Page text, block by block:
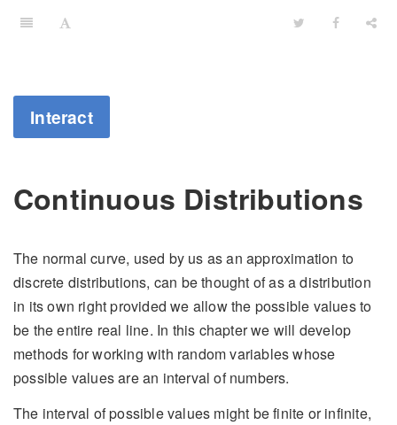
Interact
Continuous Distributions
The normal curve, used by us as an approximation to
discrete distributions, can be thought of as a distribution
in its own right provided we allow the possible values to
be the entire real line. In this chapter we will develop
methods for working with random variables whose
possible values are an interval of numbers.
The interval of possible values might be finite or infinite,